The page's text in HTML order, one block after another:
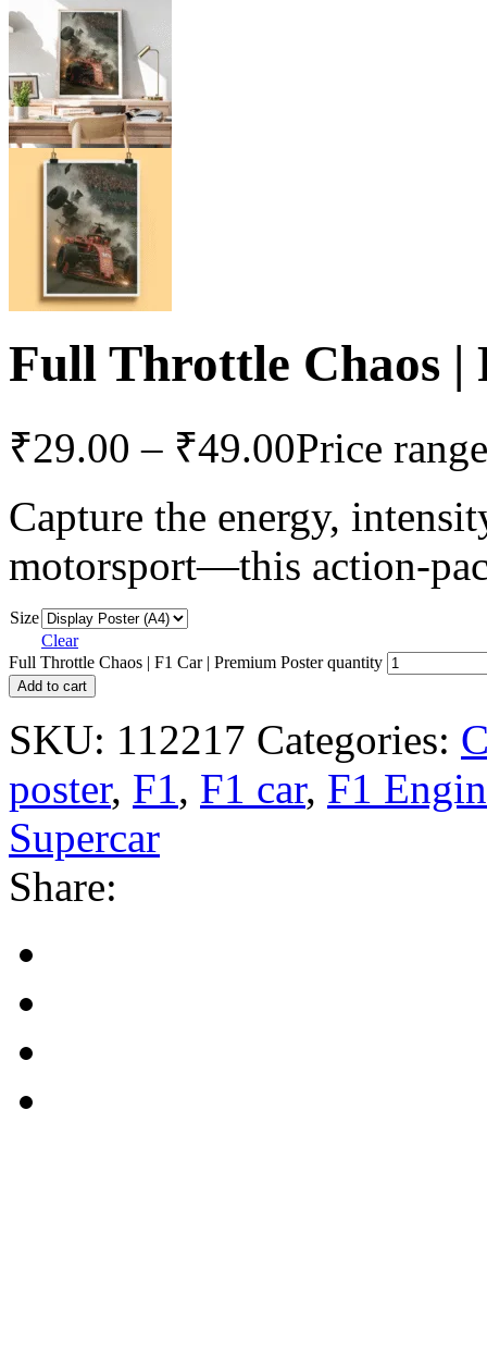
Full Throttle Chaos |
₹29.00 – ₹49.00Price
Capture the energy,
motorsport—this action-
Size
Clear
Full Throttle Chaos | F1 Car | Premium Poster quantity
Add to cart
SKU: 112217 Categories:
poster, F1, F1 car, F1
Supercar
Share: